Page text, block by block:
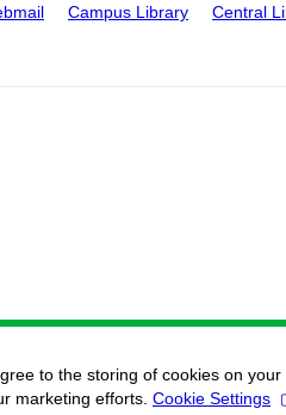
Campus Library Central
to the storing of cookies on
marketing efforts. Cookie Settings